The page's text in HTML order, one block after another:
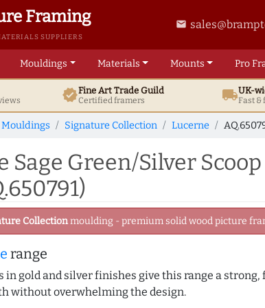
Framing
SUPPLIERS
email
Mouldings Materials Mounts Pro
verifiedFine ArtTrade Guild
Certified framers local_shippingUK-
Fast &
Signature Collection Lucerne
Sage Green/Silver
Collectionmoulding - premium solid wood picture
range
in gold and silver finishes give this range a
without overwhelming the design.